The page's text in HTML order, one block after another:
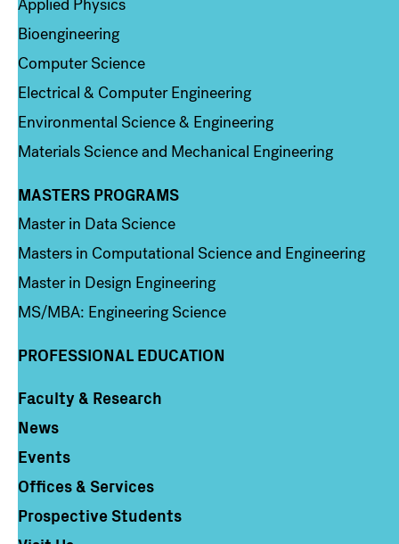
Bioengineering
Computer Science
Electrical & Computer Engineering
Environmental Science & Engineering
Materials Science and Mechanical Engineering
Column 3
MASTERS PROGRAMS
Master in Data Science
Masters in Computational Science and Engineering
Master in Design Engineering
MS/MBA: Engineering Science
PROFESSIONAL EDUCATION
Column 4
Faculty & Research
News
Events
Offices & Services
Prospective Students